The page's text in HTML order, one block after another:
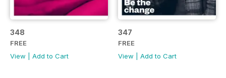
348
FREE
View
Add to Cart
347
FREE
View
Add to Cart